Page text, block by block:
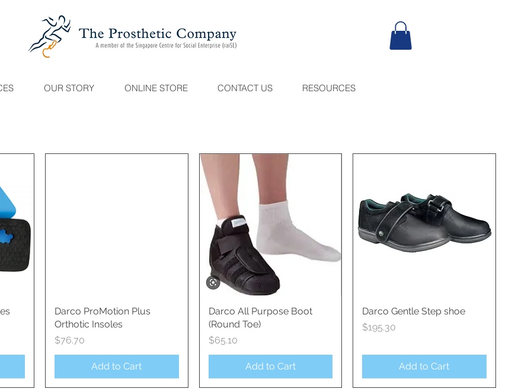
OUR STORY ONLINE STORE CONTACT US RESOURCES
Quick View
Darco ProMotion Plus
Orthotic Insoles
Price
$76.70
Add to Cart
Quick View
Darco All Purpose Boot
(Round Toe)
Price
$65.10
Add to Cart
Quick View
Darco Gentle Step shoe
Price
$195.30
Add to Cart